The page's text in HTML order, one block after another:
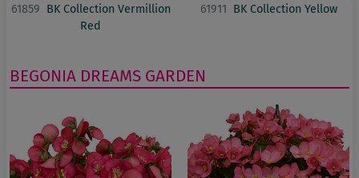
61859 BK Collection Vermillion
Red
61911 BK Collection Yellow
BEGONIA DREAMS GARDEN